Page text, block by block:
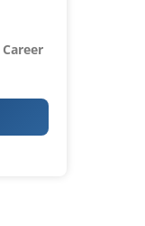
Career